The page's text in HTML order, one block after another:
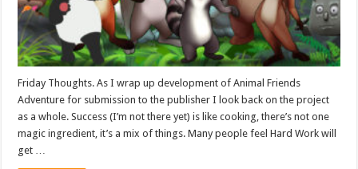
Friday Thoughts. As I wrap up development of Animal Friends
Adventure for submission to the publisher I look back on the project
as a whole. Success (I’m not there yet) is like cooking, there’s not one
magic ingredient, it’s a mix of things. Many people feel Hard Work will
get …